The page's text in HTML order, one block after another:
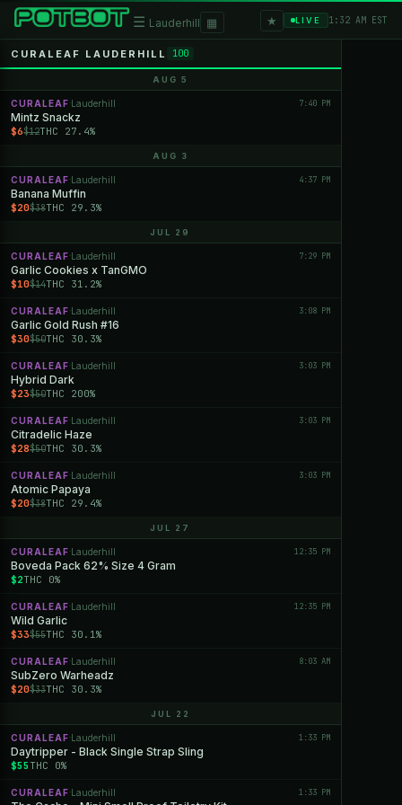
☰ Lauderhill ▦ ★ LIVE 1:32 AM EST
CURALEAF LAUDERHILL 100
AUG 5
CURALEAF ·Lauderhill 7:40 PM
Mintz Snackz
$6$12THC 27.4%
AUG 3
CURALEAF ·Lauderhill 4:37 PM
Banana Muffin
$20$38THC 29.3%
JUL 29
CURALEAF ·Lauderhill 7:29 PM
Garlic Cookies x TanGMO
$10$14THC 31.2%
CURALEAF ·Lauderhill 3:08 PM
Garlic Gold Rush #16
$30$50THC 30.3%
CURALEAF ·Lauderhill 3:03 PM
Hybrid Dark
$23$50THC 200%
CURALEAF ·Lauderhill 3:03 PM
Citradelic Haze
$28$50THC 30.3%
CURALEAF ·Lauderhill 3:03 PM
Atomic Papaya
$20$38THC 29.4%
JUL 27
CURALEAF ·Lauderhill 12:35 PM
Boveda Pack 62% Size 4 Gram
$2THC 0%
CURALEAF ·Lauderhill 12:35 PM
Wild Garlic
$33$55THC 30.1%
CURALEAF ·Lauderhill 8:03 AM
SubZero Warheadz
$20$33THC 30.3%
JUL 22
CURALEAF ·Lauderhill 1:33 PM
Daytripper - Black Single Strap Sling
$55 THC 0%
CURALEAF ·Lauderhill 1:33 PM